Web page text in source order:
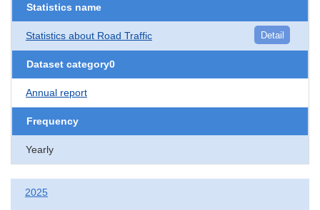
Statistics name
Statistics about Road Traffic Detail
Dataset category0
Annual report
Frequency
Yearly
2025